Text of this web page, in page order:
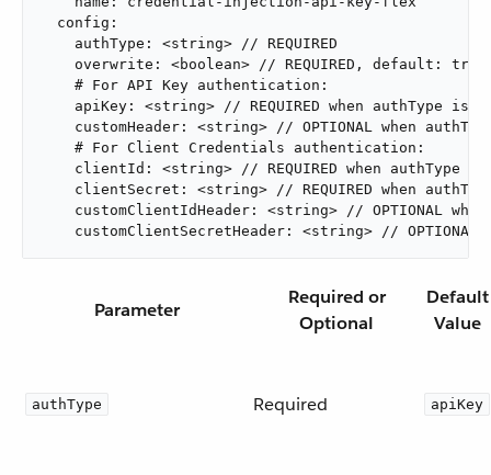
  config:
    authType: <string> // REQUIRED
    overwrite: <boolean> // REQUIRED, default: true
    # For API Key authentication:
apiKey: <string> // REQUIRED when authType is
customHeader: <string> // OPTIONAL when
    # For Client Credentials authentication:
clientId: <string> // REQUIRED when authType
clientSecret: <string> // REQUIRED when
customClientIdHeader: <string> // OPTIONAL
customClientSecretHeader: <string> // OPTIONAL
Parameter
Required or
Optional
Default
Value
authType Required apiKey